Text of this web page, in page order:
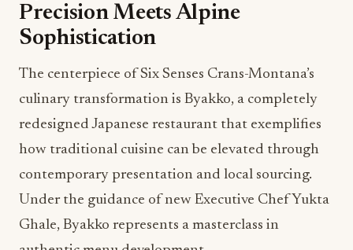
Precision Meets Alpine
Sophistication
The centerpiece of Six Senses Crans-Montana’s
culinary transformation is Byakko, a completely
redesigned Japanese restaurant that exemplifies
how traditional cuisine can be elevated through
contemporary presentation and local sourcing.
Under the guidance of new Executive Chef Yukta
Ghale, Byakko represents a masterclass in